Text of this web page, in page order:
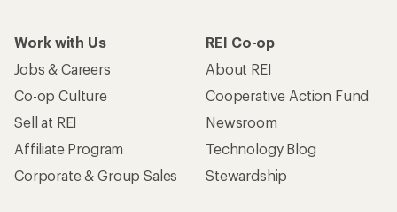
Work with Us
Jobs & Careers
Co-op Culture
Sell at REI
Affiliate Program
Corporate & Group Sales
REI Co-op
About REI
Cooperative Action Fund
Newsroom
Technology Blog
Stewardship